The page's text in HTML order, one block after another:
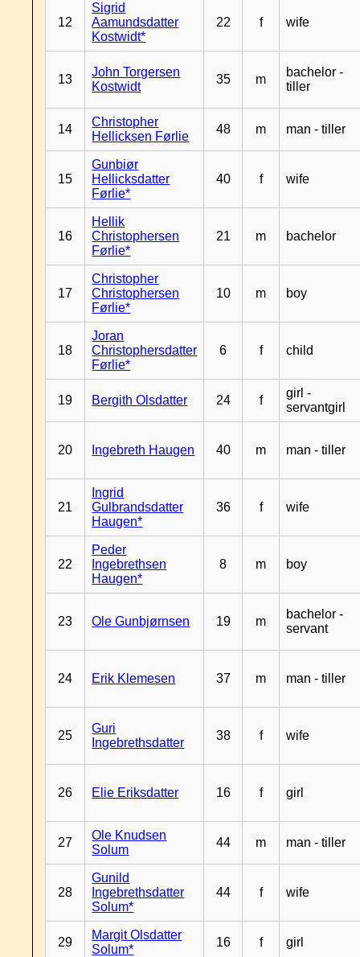
12
Sigrid
Aamundsdatter
Kostwidt*
22 f wife
13
John Torgersen
Kostwidt
35 m
bachelor -
tiller
14
Christopher
Hellicksen Førlie
48 m man - tiller
15
Gunbiør
Hellicksdatter
Førlie*
40 f wife
16
Hellik
Christophersen
Førlie*
21 m bachelor
17
Christopher
Christophersen
Førlie*
10 m boy
18
Joran
Christophersdatter
Førlie*
6 f child
19 Bergith Olsdatter 24 f
girl -
servantgirl
20 Ingebreth Haugen 40 m man - tiller
21
Ingrid
Gulbrandsdatter
Haugen*
36 f wife
22
Peder
Ingebrethsen
Haugen*
8 m boy
23 Ole Gunbjørnsen 19 m
bachelor -
servant
24 Erik Klemesen 37 m man - tiller
25
Guri
Ingebrethsdatter
38 f wife
26 Elie Eriksdatter 16 f girl
27
Ole Knudsen
Solum
44 m man - tiller
28
Gunild
Ingebrethsdatter
Solum*
44 f wife
29
Margit Olsdatter
Solum*
16 f girl